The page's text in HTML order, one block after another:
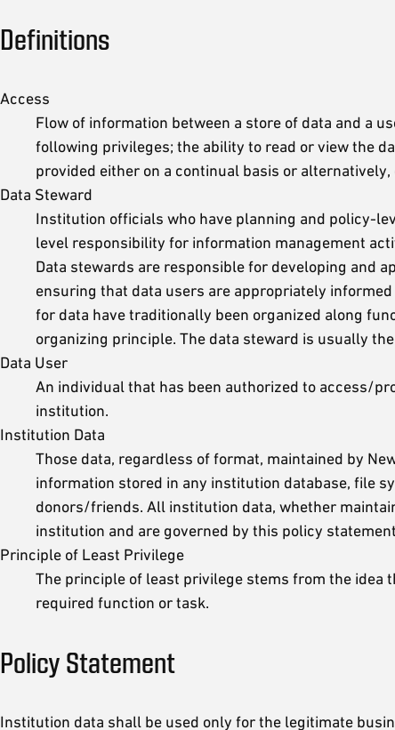
Definitions
Access
Flow of information between a store of data and a
following privileges; the ability to read or view the
provided either on a continual basis or alternatively,
Data Steward
Institution officials who have planning and policy-
level responsibility for information management
Data stewards are responsible for developing and
ensuring that data users are appropriately
for data have traditionally been organized along
organizing principle. The data steward is usually
Data User
An individual that has been authorized to access/
institution.
Institution Data
Those data, regardless of format, maintained by
information stored in any institution database, file
donors/friends. All institution data, whether
institution and are governed by this policy
Principle of Least Privilege
The principle of least privilege stems from the idea
required function or task.
Policy Statement
Institution data shall be used only for the legitimate